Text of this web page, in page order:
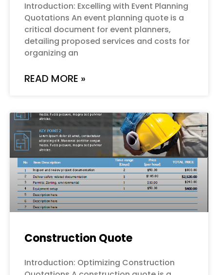
Introduction: Excelling with Event Planning
Quotations An event planning quote is a
critical document for event planners,
detailing proposed services and costs for
organizing an
READ MORE »
Construction Quote
Introduction: Optimizing Construction